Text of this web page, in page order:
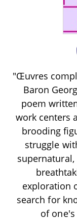
"Œuvres
Baron
poem
work centers
brooding
struggle
exploration
search for
of